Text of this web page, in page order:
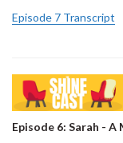
Episode 7 Transcript
Episode 6: Sarah -